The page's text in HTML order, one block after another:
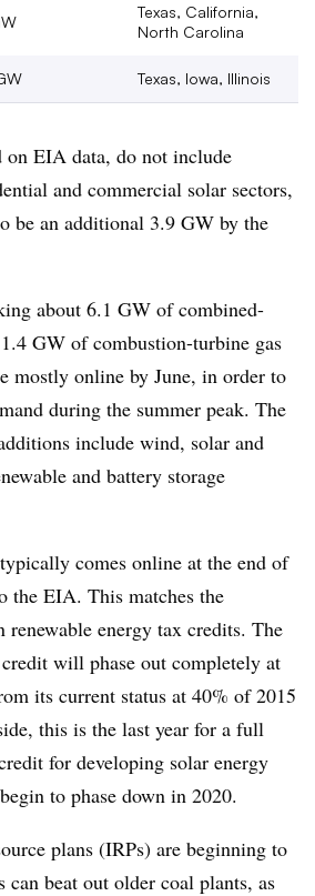
Texas, California,
North Carolina
Texas, Iowa, Illinois
on EIA data, do not include
and commercial solar sectors,
be an additional 3.9 GW by the
about 6.1 GW of combined-
GW of combustion-turbine gas
mostly online by June, in order to
during the summer peak. The
include wind, solar and
and battery storage
comes online at the end of
the EIA. This matches the
renewable energy tax credits. The
will phase out completely at
its current status at 40% of 2015
this is the last year for a full
for developing solar energy
to phase down in 2020.
plans (IRPs) are beginning to
can beat out older coal plants, as